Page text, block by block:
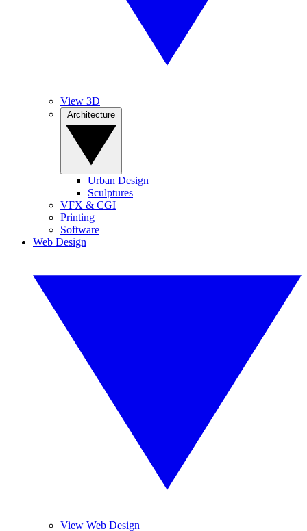
View 3D
Urban Design
Sculptures
VFX & CGI
Printing
Software
Web Design
View Web Design